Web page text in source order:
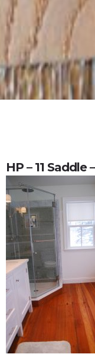
HP – 11 Saddle